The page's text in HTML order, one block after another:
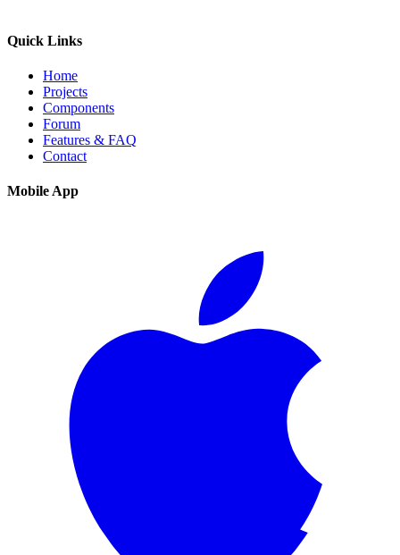
Quick Links
Home
Projects
Components
Forum
Features & FAQ
Contact
Mobile App